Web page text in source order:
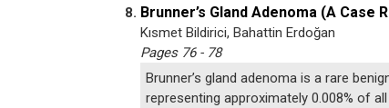
8. Brunner’s Gland Adenoma (A Case
Kısmet Bildirici, Bahattin Erdoğan
Pages 76 - 78
Brunner’s gland adenoma is a rare
representing approximately 0.008% of